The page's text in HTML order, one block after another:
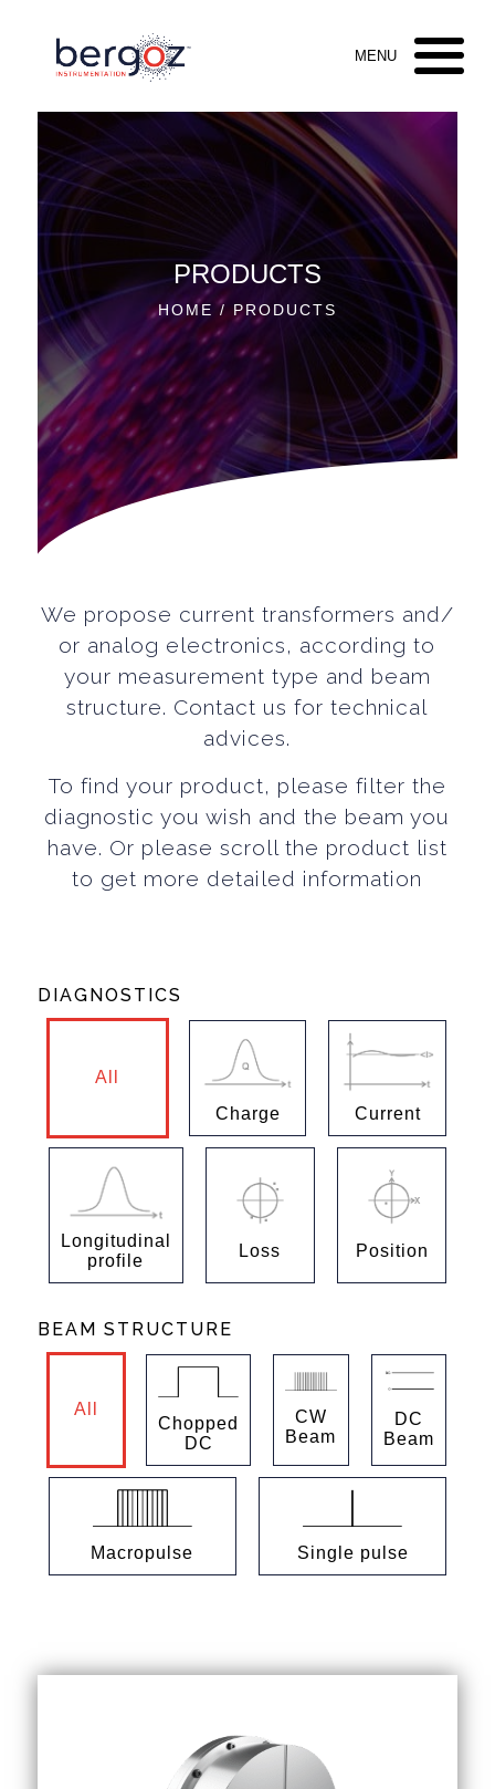
PRODUCTS
HOME / PRODUCTS
We propose current transformers and/
or analog electronics, according to
your measurement type and beam
structure. Contact us for technical
advices.
To find your product, please filter the
diagnostic you wish and the beam you
have. Or please scroll the product list
to get more detailed information
DIAGNOSTICS
All
Charge
Current
Longitudinal
profile
Loss Position
BEAM STRUCTURE
All
Chopped
DC
CW
Beam
DC
Beam
Macropulse Single pulse